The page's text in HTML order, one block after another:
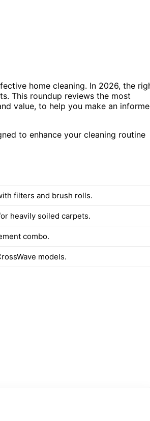
home cleaning. In 2026, the
This roundup reviews the most
value, to help you make an
to enhance your cleaning routine
filters and brush rolls.
heavily soiled carpets.
combo.
models.